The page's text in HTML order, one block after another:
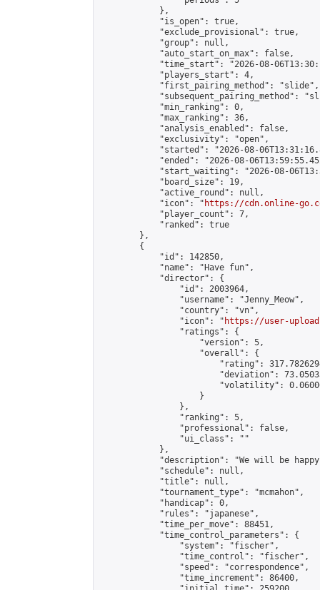
            },
            "is_open": true,
            "exclude_provisional": true,
            "group": null,
            "auto_start_on_max": false,
"time_start": "2026-08-
            "players_start": 4,
            "first_pairing_method": "slide",
"subsequent_pairing_method":
            "min_ranking": 0,
            "max_ranking": 36,
            "analysis_enabled": false,
            "exclusivity": "open",
"started": "2026-08-
"ended": "2026-08-
"start_waiting": "2026-08-
            "board_size": 19,
            "active_round": null,
            "icon": "
https://cdn.online-
            "player_count": 7,
            "ranked": true
        },
        {
            "id": 142850,
            "name": "Have fun",
            "director": {
                "id": 2003964,
                "username": "Jenny_Meow",
                "country": "vn",
                "icon": "
https://user-
                "ratings": {
                    "version": 5,
                    "overall": {
"rating":
"deviation":
"volatility":
                    }
                },
                "ranking": 5,
                "professional": false,
                "ui_class": ""
            },
"description": "We will be
            "schedule": null,
            "title": null,
            "tournament_type": "mcmahon",
            "handicap": 0,
            "rules": "japanese",
            "time_per_move": 88451,
            "time_control_parameters": {
                "system": "fischer",
                "time_control": "fischer",
                "speed": "correspondence",
                "time_increment": 86400,